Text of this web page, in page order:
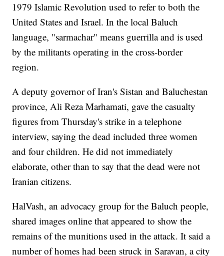
1979 Islamic Revolution used to refer to both the
United States and Israel. In the local Baluch
language, "sarmachar" means guerrilla and is used
by the militants operating in the cross-border
region.
A deputy governor of Iran's Sistan and Baluchestan
province, Ali Reza Marhamati, gave the casualty
figures from Thursday's strike in a telephone
interview, saying the dead included three women
and four children. He did not immediately
elaborate, other than to say that the dead were not
Iranian citizens.
HalVash, an advocacy group for the Baluch people,
shared images online that appeared to show the
remains of the munitions used in the attack. It said a
number of homes had been struck in Saravan, a city